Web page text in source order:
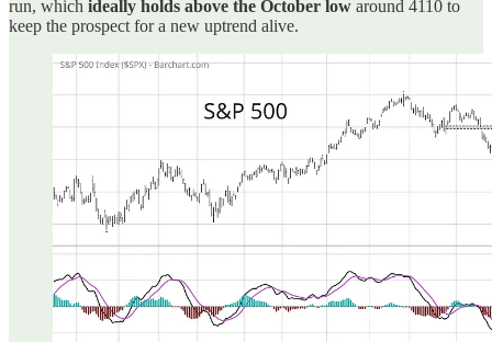
run, which ideally holds above the October low around 4110 to
keep the prospect for a new uptrend alive.